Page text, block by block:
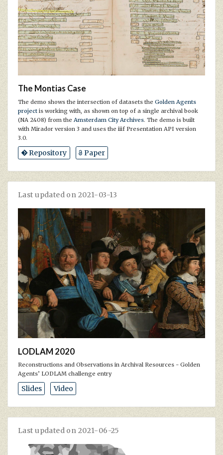
The Montias Case
The demo shows the intersection of datasets the Golden Agents
project is working with, as shown on top of a single archival book
(NA 2408) from the Amsterdam City Archives. The demo is built
with Mirador version 3 and uses the iiif Presentation API version
3.0.
Repository Paper
Last updated on 2021-03-13
LODLAM 2020
Reconstructions and Observations in Archival Resources - Golden
Agents’ LODLAM challenge entry
Slides Video
Last updated on 2021-06-25